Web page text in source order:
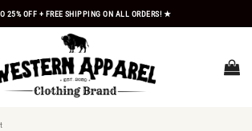
25% OFF + FREE SHIPPING ON ALL ORDERS! ★